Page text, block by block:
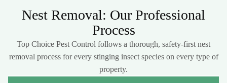
Nest Removal: Our Professional
Process
Top Choice Pest Control follows a thorough, safety-first nest
removal process for every stinging insect species on every type of
property.